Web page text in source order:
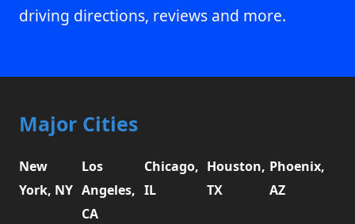
driving directions, reviews and more.
Major Cities
New
York, NY
Los
Angeles,
CA
Chicago,
IL
Houston,
TX
Phoenix,
AZ